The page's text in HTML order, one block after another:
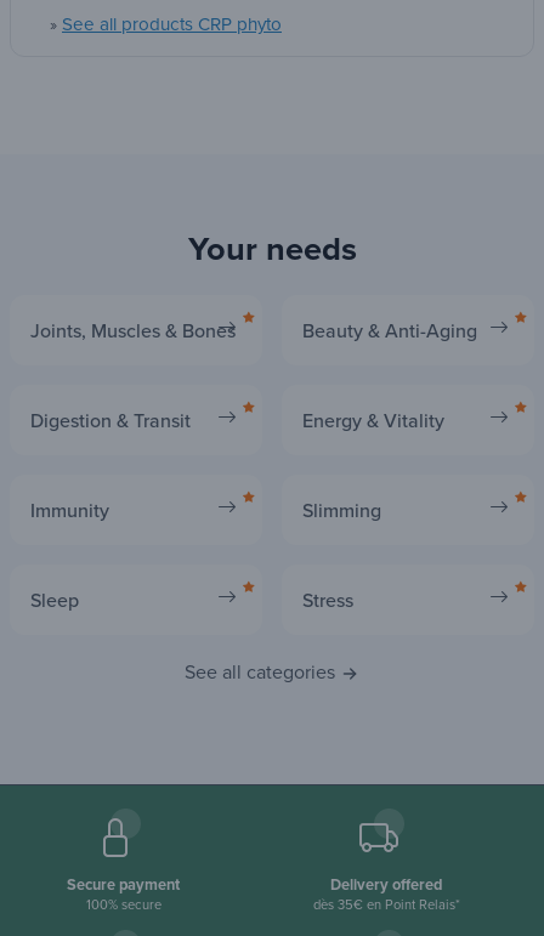
Are you ready to offer it the support it has been
» See all products CRP phyto
Your needs
Joints, Muscles & Bones Beauty & Anti-Aging
Digestion & Transit Energy & Vitality
Immunity Slimming
Sleep Stress
See all categories
Secure payment
100% secure
Delivery offered
dès 35€ en Point Relais*